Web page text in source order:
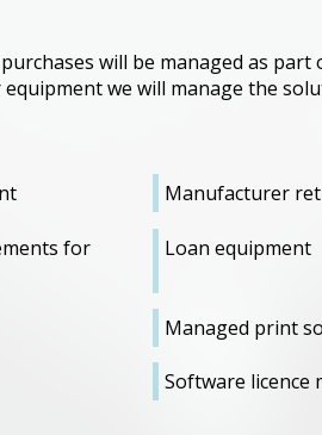
will be managed as
we will manage the
Manufacturer
for
Loan equipment
Managed print
Software licence